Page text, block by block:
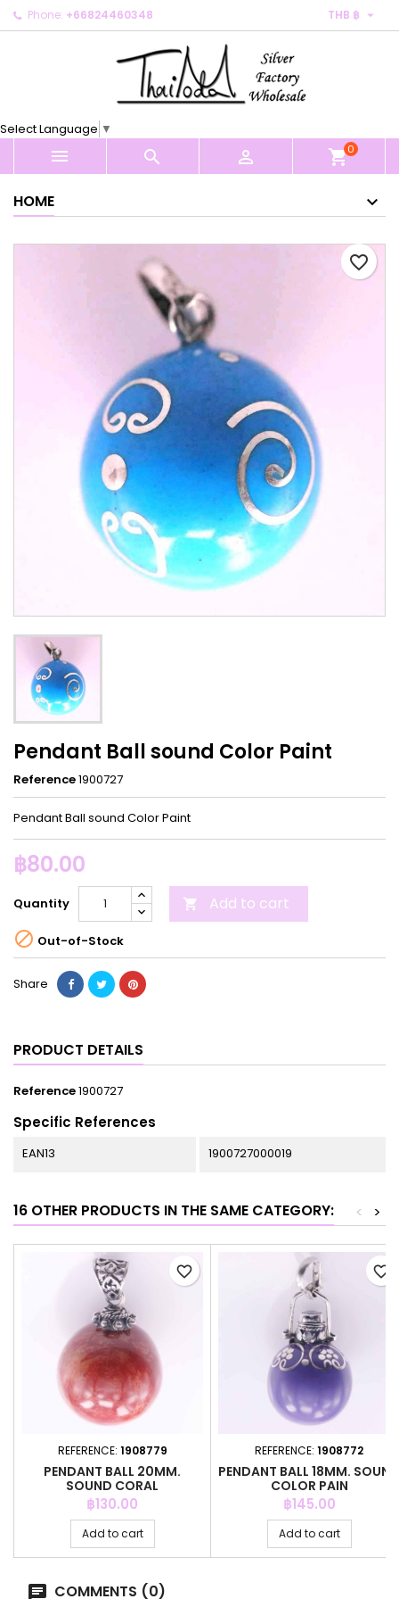
Phone: +66824460348 THB ฿ 
Select Language ▼
   shopping_cart0
HOME
favorite_border
Pendant Ball sound Color Paint
Reference1900727
Pendant Ball sound Color Paint
฿80.00
Quantity  Add to cart
 Out-of-Stock
Share
PRODUCT DETAILS
Reference1900727
Specific References
EAN13 1900727000019
16 OTHER PRODUCTS IN THE SAME CATEGORY: >
<
REFERENCE: 1908779
PENDANT BALL 20MM.
SOUND CORAL
Price
฿130.00
Add to cart
favorite_border
REFERENCE: 1908772
PENDANT BALL 18MM. SOUND
COLOR PAIN
Price
฿145.00
Add to cart
favorite_border
COMMENTS (0)
My wishlists ×
Create new list
Create wishlist ×
Cancel Create wishlist
Sign in ×
You need to be logged in to save products in your
Cancel Sign in